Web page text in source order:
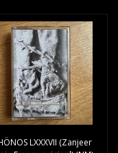
LXXXVII (Zanjeer